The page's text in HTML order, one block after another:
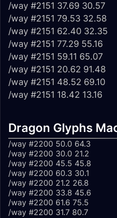
/way #2151 37.69 30.57
/way #2151 79.53 32.58
/way #2151 62.40 32.35
/way #2151 77.29 55.16
/way #2151 59.11 65.07
/way #2151 20.62 91.48
/way #2151 48.52 69.10
/way #2151 18.42 13.16
Dragon Glyphs
/way #2200 50.0 64.3
/way #2200 30.0 21.2
/way #2200 45.5 45.8
/way #2200 60.3 30.1
/way #2200 21.2 26.8
/way #2200 33.8 45.6
/way #2200 61.6 75.5
/way #2200 31.7 80.7